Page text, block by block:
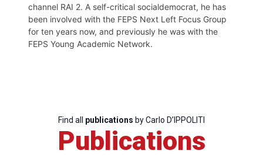
channel RAI 2. A self-critical socialdemocrat, he has
been involved with the FEPS Next Left Focus Group
for ten years now, and previously he was with the
FEPS Young Academic Network.
Find all publications by Carlo D’IPPOLITI
Publications